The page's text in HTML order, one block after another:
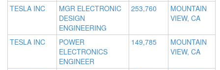
TESLA INC
MGR ELECTRONIC
DESIGN
ENGINEERING
253,760
MOUNTAIN
VIEW, CA
TESLA INC
POWER
ELECTRONICS
ENGINEER
149,785
MOUNTAIN
VIEW, CA